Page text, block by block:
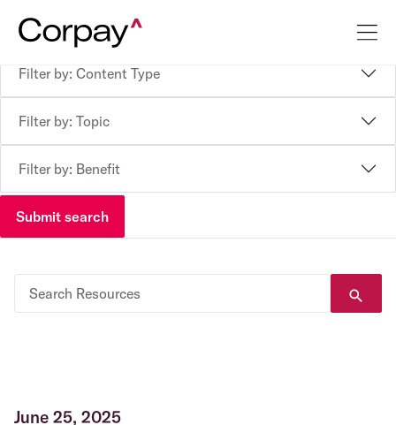
Filter by: Content Type
Filter by: Topic
Filter by: Benefit
Submit search
June 25, 2025